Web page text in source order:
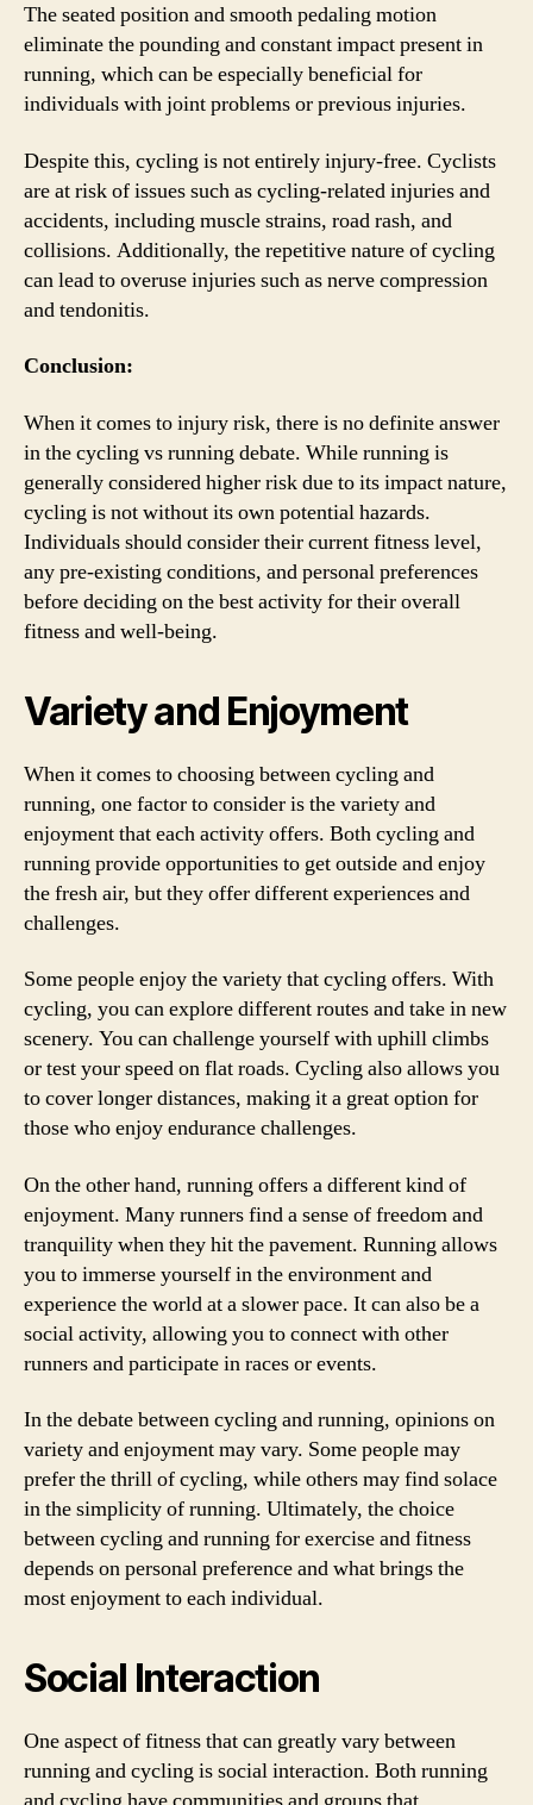
The seated position and smooth pedaling motion
eliminate the pounding and constant impact present in
running, which can be especially beneficial for
individuals with joint problems or previous injuries.
Despite this, cycling is not entirely injury-free. Cyclists
are at risk of issues such as cycling-related injuries and
accidents, including muscle strains, road rash, and
collisions. Additionally, the repetitive nature of cycling
can lead to overuse injuries such as nerve compression
and tendonitis.
Conclusion:
When it comes to injury risk, there is no definite answer
in the cycling vs running debate. While running is
generally considered higher risk due to its impact nature,
cycling is not without its own potential hazards.
Individuals should consider their current fitness level,
any pre-existing conditions, and personal preferences
before deciding on the best activity for their overall
fitness and well-being.
Variety and Enjoyment
When it comes to choosing between cycling and
running, one factor to consider is the variety and
enjoyment that each activity offers. Both cycling and
running provide opportunities to get outside and enjoy
the fresh air, but they offer different experiences and
challenges.
Some people enjoy the variety that cycling offers. With
cycling, you can explore different routes and take in new
scenery. You can challenge yourself with uphill climbs
or test your speed on flat roads. Cycling also allows you
to cover longer distances, making it a great option for
those who enjoy endurance challenges.
On the other hand, running offers a different kind of
enjoyment. Many runners find a sense of freedom and
tranquility when they hit the pavement. Running allows
you to immerse yourself in the environment and
experience the world at a slower pace. It can also be a
social activity, allowing you to connect with other
runners and participate in races or events.
In the debate between cycling and running, opinions on
variety and enjoyment may vary. Some people may
prefer the thrill of cycling, while others may find solace
in the simplicity of running. Ultimately, the choice
between cycling and running for exercise and fitness
depends on personal preference and what brings the
most enjoyment to each individual.
Social Interaction
One aspect of fitness that can greatly vary between
running and cycling is social interaction. Both running